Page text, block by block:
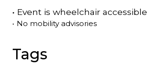
• Event is wheelchair accessible
• No mobility advisories
Tags